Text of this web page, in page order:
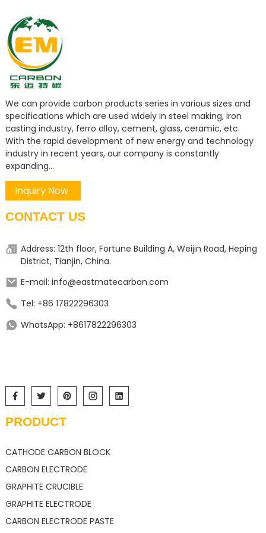
We can provide carbon products series in various sizes and
specifications which are used widely in steel making, iron
casting industry, ferro alloy, cement, glass, ceramic, etc.
With the rapid development of new energy and technology
industry in recent years, our company is constantly
expanding...
Inquiry Now
CONTACT US
Address: 12th floor, Fortune Building A, Weijin Road, Heping
District, Tianjin, China.
E-mail: info@eastmatecarbon.com
Tel: +86 17822296303
WhatsApp: +8617822296303
PRODUCT
CATHODE CARBON BLOCK
CARBON ELECTRODE
GRAPHITE CRUCIBLE
GRAPHITE ELECTRODE
CARBON ELECTRODE PASTE